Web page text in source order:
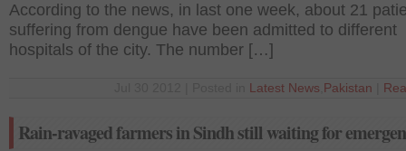
According to the news, in last one week, about 21
suffering from dengue have been admitted to different
hospitals of the city. The number […]
Latest News Pakistan
Rain-ravaged farmers in Sindh still waiting for